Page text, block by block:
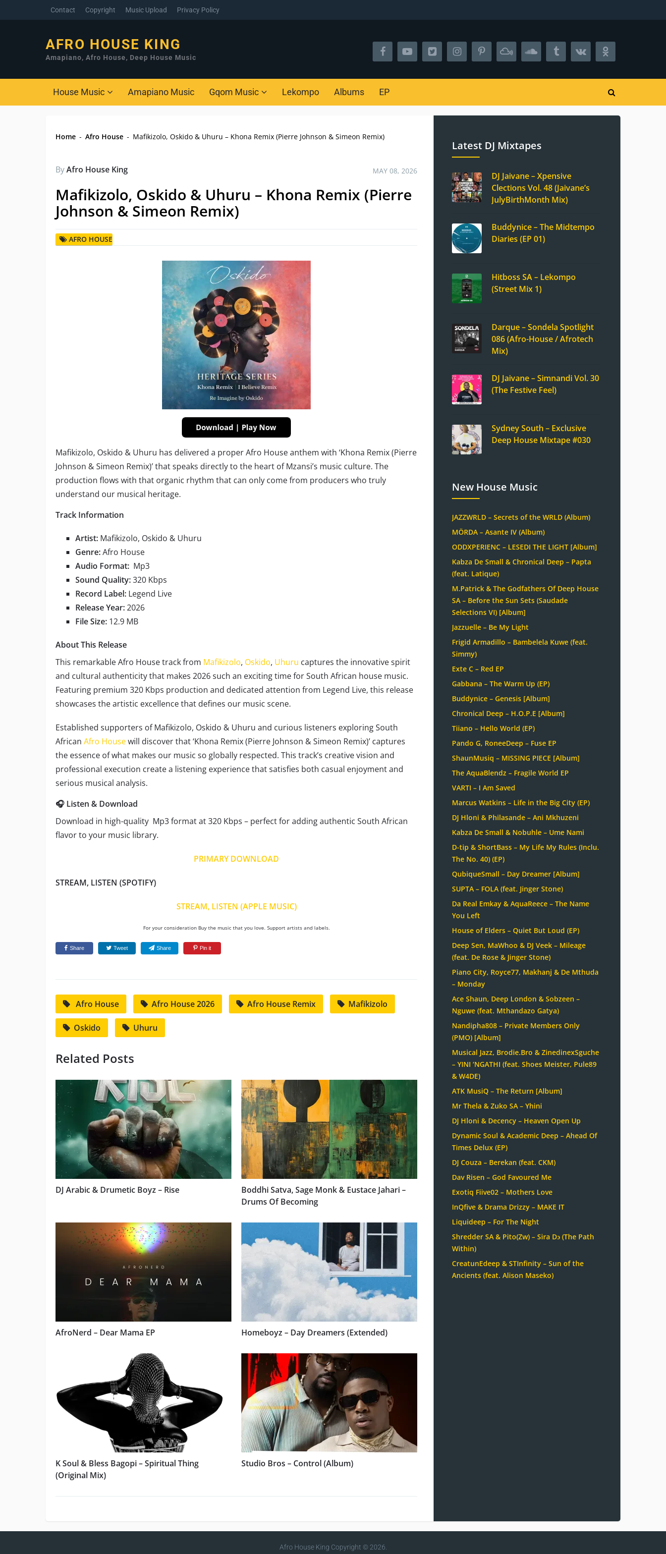
Contact Copyright Music Upload Privacy Policy
AFRO HOUSE KING
Amapiano, Afro House, Deep House Music
House Music Amapiano Music Gqom Music Lekompo Albums EP
Home - Afro House - Mafikizolo, Oskido & Uhuru – Khona Remix (Pierre Johnson & Simeon Remix)
ByAfro House King MAY 08, 2026
Mafikizolo, Oskido & Uhuru – Khona Remix (Pierre
Johnson & Simeon Remix)
AFRO HOUSE
Mafikizolo, Oskido & Uhuru has delivered a proper Afro House anthem with ‘Khona Remix (Pierre
Johnson & Simeon Remix)’ that speaks directly to the heart of Mzansi’s music culture. The
production flows with that organic rhythm that can only come from producers who truly
understand our musical heritage.
Track Information
Artist: Mafikizolo, Oskido & Uhuru
Genre:Afro House
Audio Format: Mp3
Sound Quality:320 Kbps
Record Label: Legend Live
Release Year:2026
File Size: 12.9 MB
About This Release
This remarkable Afro House track from Mafikizolo, Oskido, Uhuru captures the innovative spirit
and cultural authenticity that makes 2026 such an exciting time for South African house music.
Featuring premium 320 Kbps production and dedicated attention from Legend Live, this release
showcases the artistic excellence that defines our music scene.
Established supporters of Mafikizolo, Oskido & Uhuru and curious listeners exploring South
African Afro Housewill discover that ‘Khona Remix (Pierre Johnson & Simeon Remix)’ captures
the essence of what makes our music so globally respected. This track’s creative vision and
professional execution create a listening experience that satisfies both casual enjoyment and
serious musical analysis.
🎧 Listen & Download
Download in high-quality Mp3 format at 320 Kbps – perfect for adding authentic South African
flavor to your music library.
PRIMARY DOWNLOAD
STREAM, LISTEN (SPOTIFY)
STREAM, LISTEN (APPLE MUSIC)
For your consideration Buy the music that you love. Support artists and labels.
Share Tweet Share Pin it
Afro House Afro House 2026 Afro House Remix Mafikizolo
Oskido Uhuru
Related Posts
DJ Arabic & Drumetic Boyz – Rise
Boddhi Satva, Sage Monk & Eustace Jahari –
Drums Of Becoming
AfroNerd – Dear Mama EP Homeboyz – Day Dreamers (Extended)
K Soul & Bless Bagopi – Spiritual Thing
(Original Mix)
Studio Bros – Control (Album)
Latest DJ Mixtapes
DJ Jaivane – Xpensive
Clections Vol. 48 (Jaivane’s
JulyBirthMonth Mix)
Buddynice – The Midtempo
Diaries (EP 01)
Hitboss SA – Lekompo
(Street Mix 1)
Darque – Sondela Spotlight
086 (Afro-House / Afrotech
Mix)
DJ Jaivane – Simnandi Vol. 30
(The Festive Feel)
Sydney South – Exclusive
Deep House Mixtape #030
New House Music
JAZZWRLD – Secrets of the WRLD (Album)
MÖRDA – Asante IV (Album)
ODDXPERIENC – LESEDI THE LIGHT [Album]
Kabza De Small & Chronical Deep – Papta
(feat. Latique)
M.Patrick & The Godfathers Of Deep House
SA – Before the Sun Sets (Saudade
Selections VI) [Album]
Jazzuelle – Be My Light
Frigid Armadillo – Bambelela Kuwe (feat.
Simmy)
Exte C – Red EP
Gabbana – The Warm Up (EP)
Buddynice – Genesis [Album]
Chronical Deep – H.O.P.E [Album]
Tiiano – Hello World (EP)
Pando G, RoneeDeep – Fuse EP
ShaunMusiq – MISSING PIECE [Album]
The AquaBlendz – Fragile World EP
VARTI – I Am Saved
Marcus Watkins – Life in the Big City (EP)
DJ Hloni & Philasande – Ani Mkhuzeni
Kabza De Small & Nobuhle – Ume Nami
D-tip & ShortBass – My Life My Rules (Inclu.
The No. 40) (EP)
QubiqueSmall – Day Dreamer [Album]
SUPTA – FOLA (feat. Jinger Stone)
Da Real Emkay & AquaReece – The Name
You Left
House of Elders – Quiet But Loud (EP)
Deep Sen, MaWhoo & DJ Veek – Mileage
(feat. De Rose & Jinger Stone)
Piano City, Royce77, Makhanj & De Mthuda
– Monday
Ace Shaun, Deep London & Sobzeen –
Nguwe (feat. Mthandazo Gatya)
Nandipha808 – Private Members Only
(PMO) [Album]
Musical Jazz, Brodie.Bro & ZinedinexSguche
– YINI ‘NGATHI (feat. Shoes Meister, Pule89
& W4DE)
ATK MusiQ – The Return [Album]
Mr Thela & Zuko SA – Yhini
DJ Hloni & Decency – Heaven Open Up
Dynamic Soul & Academic Deep – Ahead Of
Times Delux (EP)
DJ Couza – Berekan (feat. CKM)
Dav Risen – God Favoured Me
Exotiq Fiive02 – Mothers Love
InQfive & Drama Drizzy – MAKE IT
Liquideep – For The Night
Shredder SA & Pito(Zw) – Sira Dɔ (The Path
Within)
CreatunEdeep & STInfinity – Sun of the
Ancients (feat. Alison Maseko)
Afro House King Copyright © 2026.